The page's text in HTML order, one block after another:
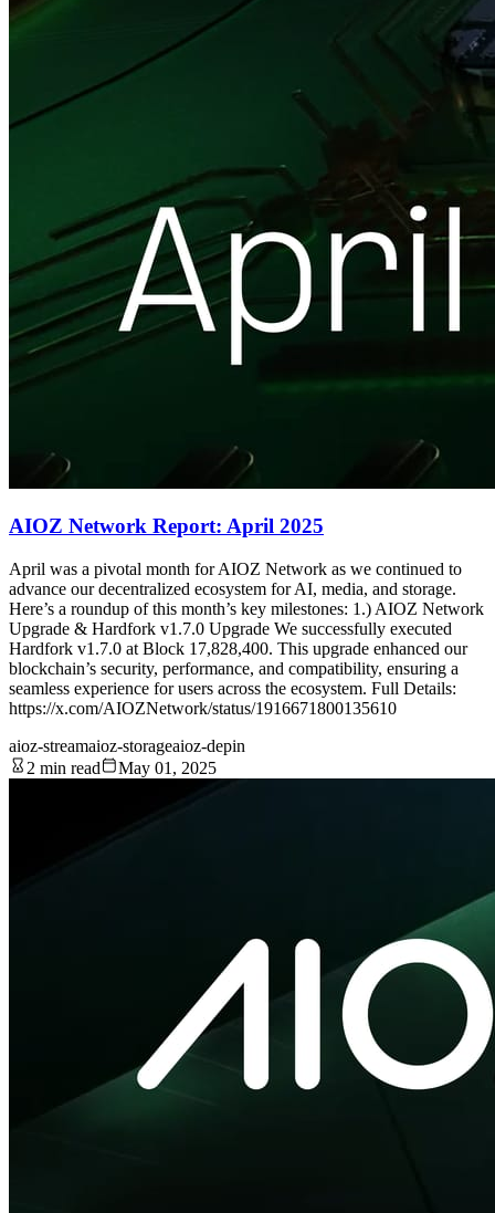
AIOZ Network Report: April 2025
April was a pivotal month for AIOZ Network as we continued to
advance our decentralized ecosystem for AI, media, and storage.
Here’s a roundup of this month’s key milestones: 1.) AIOZ Network
Upgrade & Hardfork v1.7.0 Upgrade We successfully executed
Hardfork v1.7.0 at Block 17,828,400. This upgrade enhanced our
blockchain’s security, performance, and compatibility, ensuring a
seamless experience for users across the ecosystem. Full Details:
https://x.com/AIOZNetwork/status/1916671800135610
aioz-streamaioz-storageaioz-depin
2 min read
May 01, 2025